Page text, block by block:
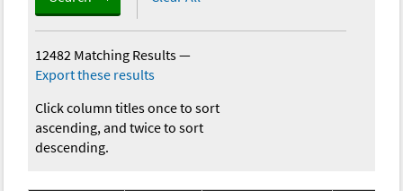
12482 Matching Results—
Export these results
Click column titles once to sort
ascending, and twice to sort
descending.